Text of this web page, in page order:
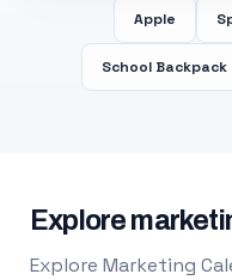
Apple
School Backpack
Explore
Explore Marketing